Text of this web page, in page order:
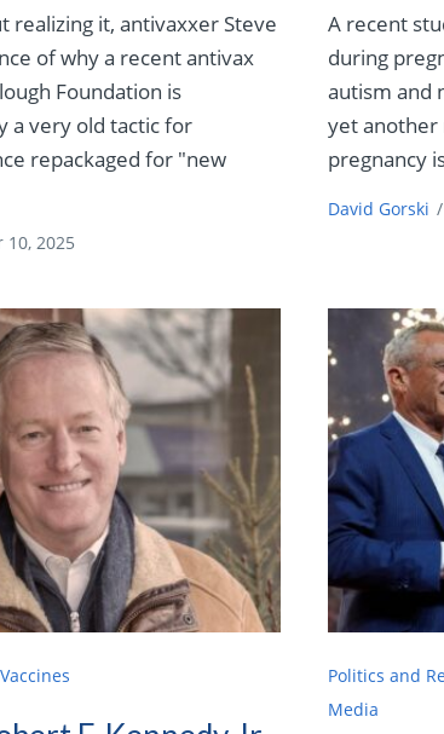
realizing it, antivaxxer Steve
of why a recent antivax
Foundation is
a very old tactic for
repackaged for "new
10, 2025
A recent
during
autism and
yet another
pregnancy
David Gorski /
Vaccines Politics and
Media